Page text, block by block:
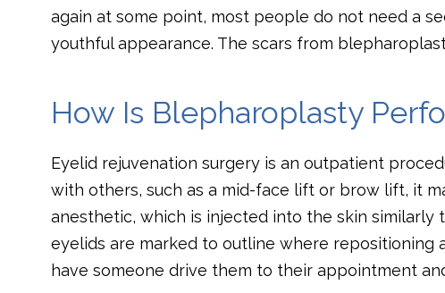
again at some point, most people do not need a
youthful appearance. The scars from
How Is Blepharoplasty
Eyelid rejuvenation surgery is an outpatient
with others, such as a mid-face lift or brow lift, it
anesthetic, which is injected into the skin similarly
eyelids are marked to outline where repositioning
have someone drive them to their appointment